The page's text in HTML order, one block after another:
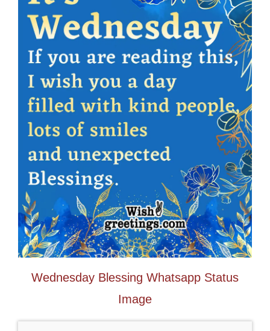
Wednesday Blessing Whatsapp Status
Image